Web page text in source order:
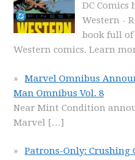
DC Comics
Western -
book full of
Western comics. Learn
Marvel Omnibus
Man Omnibus Vol. 8
Near Mint Condition
Marvel […]
Patrons-Only: Crushing